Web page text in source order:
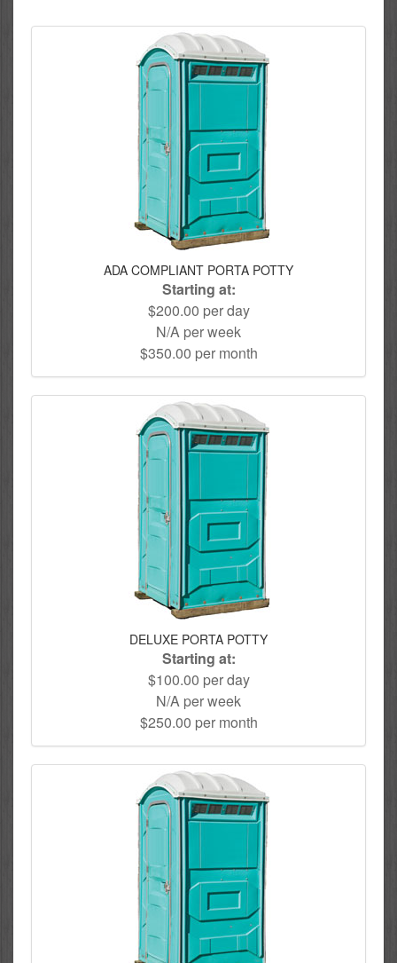
ADA COMPLIANT PORTA POTTY
Starting at:
$200.00 per day
N/A per week
$350.00 per month
DELUXE PORTA POTTY
Starting at:
$100.00 per day
N/A per week
$250.00 per month